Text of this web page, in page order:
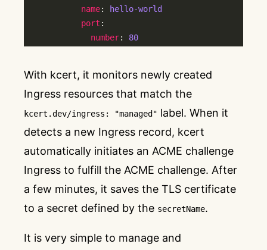
name:
hello-world
port
number: 80
With kcert, it monitors newly created
Ingress resources that match the
kcert.dev/ingress: "managed" label. When it
detects a new Ingress record, kcert
automatically initiates an ACME challenge
Ingress to fulfill the ACME challenge. After
a few minutes, it saves the TLS certificate
to a secret defined by the secretName.
It is very simple to manage and